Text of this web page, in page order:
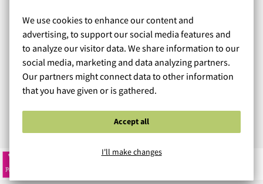
We use cookies to enhance our content and
advertising, to support our social media features and
to analyze our visitor data. We share information to our
social media, marketing and data analyzing partners.
Our partners might connect data to other information
that you have given or is gathered.
Accept all
I'll make changes
niukempaankin makuun. On tosi hienoa, että enää ei
tarvitse tilailla ja odotella pökiään ulkomailta saakka. Nyt
vain tilaus sisään ja jo seuraavana päivänä on
pakettiautomaatissa odottamassa uutta allepantavaa.
Laaja mallisto, kansainväliset huippumerkit, ja mikä
parasta, jotain muutakin kuin niitä iänikuisia boksereita.
Read more reviews...